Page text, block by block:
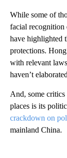
While some of
facial recognition
have highlighted
protections.
with relevant
haven’t
And, some
places is its
crackdown on
mainland China.